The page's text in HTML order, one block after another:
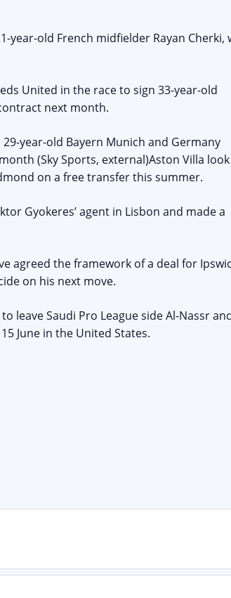
year-old French midfielder Rayan Cherki,
United in the race to sign 33-year-old
next month.
year-old Bayern Munich and Germany
(Sky Sports, external)Aston Villa look
on a free transfer this summer.
Gyokeres’ agent in Lisbon and made a
agreed the framework of a deal for
on his next move.
leave Saudi Pro League side Al-Nassr
June in the United States.